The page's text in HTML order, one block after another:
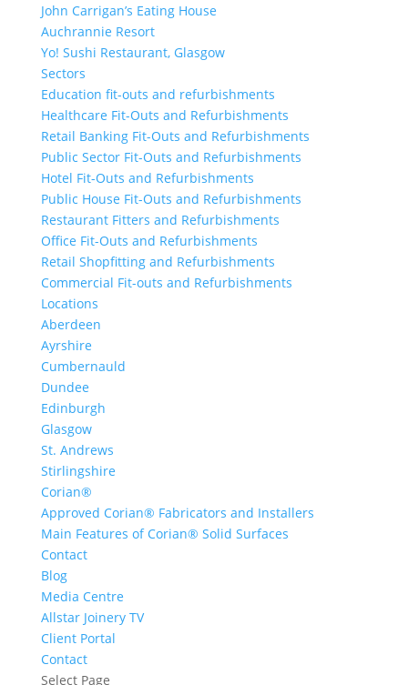
John Carrigan’s Eating House
Auchrannie Resort
Yo! Sushi Restaurant, Glasgow
Sectors
Education fit-outs and refurbishments
Healthcare Fit-Outs and Refurbishments
Retail Banking Fit-Outs and Refurbishments
Public Sector Fit-Outs and Refurbishments
Hotel Fit-Outs and Refurbishments
Public House Fit-Outs and Refurbishments
Restaurant Fitters and Refurbishments
Office Fit-Outs and Refurbishments
Retail Shopfitting and Refurbishments
Commercial Fit-outs and Refurbishments
Locations
Aberdeen
Ayrshire
Cumbernauld
Dundee
Edinburgh
Glasgow
St. Andrews
Stirlingshire
Corian®
Approved Corian® Fabricators and Installers
Main Features of Corian® Solid Surfaces
Contact
Blog
Media Centre
Allstar Joinery TV
Client Portal
Contact
Select Page